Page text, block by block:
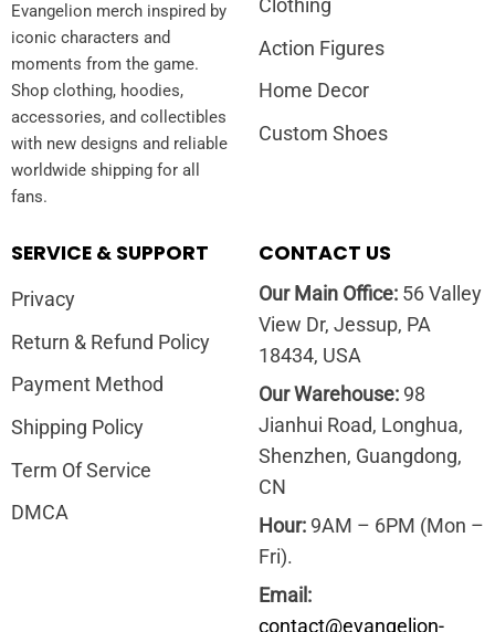
Evangelion merch inspired by
iconic characters and
moments from the game.
Shop clothing, hoodies,
accessories, and collectibles
with new designs and reliable
worldwide shipping for all
fans.
Clothing
Action Figures
Home Decor
Custom Shoes
SERVICE & SUPPORT
Privacy
Return & Refund Policy
Payment Method
Shipping Policy
Term Of Service
DMCA
CONTACT US
Our Main Office:56 Valley
View Dr, Jessup, PA
18434, USA
Our Warehouse:98
Jianhui Road, Longhua,
Shenzhen, Guangdong,
CN
Hour:9AM – 6PM (Mon –
Fri).
Email:
contact@evangelion-